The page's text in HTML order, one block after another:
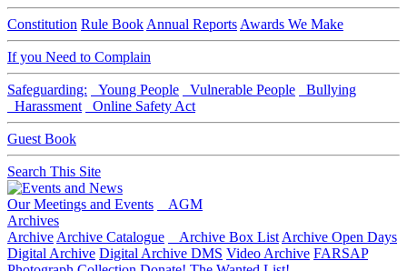
Constitution Rule Book Annual Reports Awards We Make
If you Need to Complain
Safeguarding: Young People Vulnerable People
Bullying
Harassment
Online Safety Act
Guest Book
Search This Site
Our Meetings and Events
AGM
Archives
Archive Archive Catalogue Archive Box List Archive Open Days
Digital Archive Digital Archive DMS Video Archive FARSAP